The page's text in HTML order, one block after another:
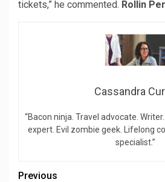
tickets,” he commented. Rollin
Cassandra
“Bacon ninja. Travel advocate.
expert. Evil zombie geek. Lifelong
specialist.”
Previous